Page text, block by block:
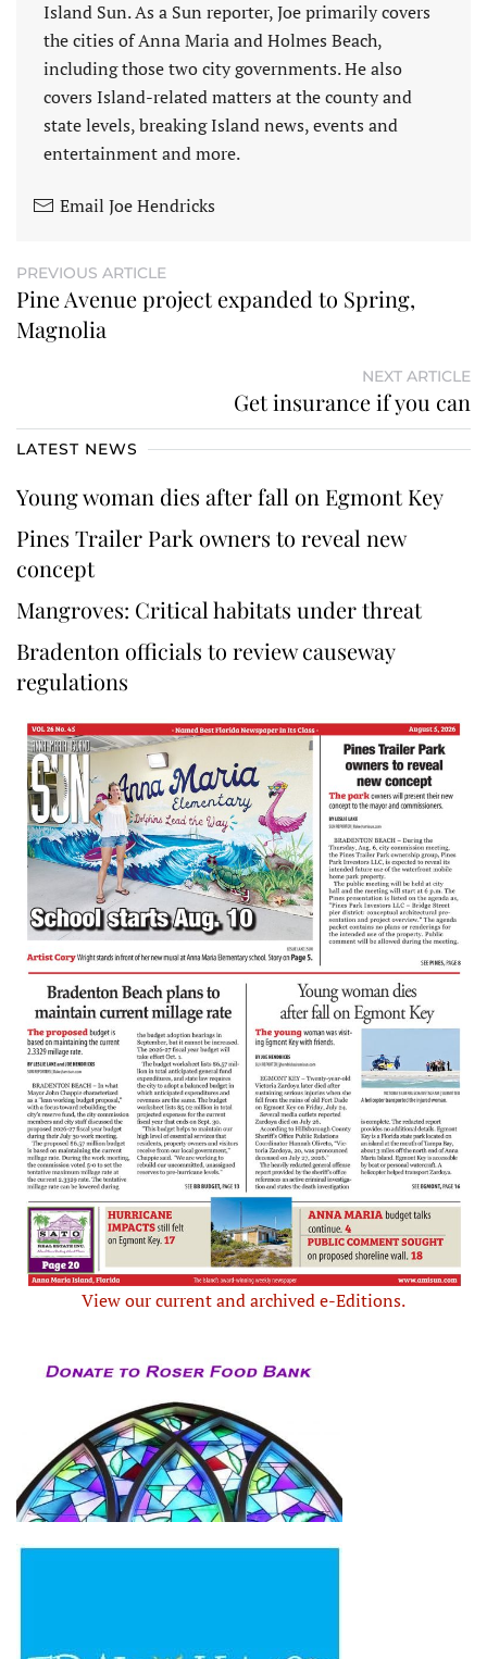
Island Sun. As a Sun reporter, Joe primarily covers
the cities of Anna Maria and Holmes Beach,
including those two city governments. He also
covers Island-related matters at the county and
state levels, breaking Island news, events and
entertainment and more.
Email Joe Hendricks
PREVIOUS ARTICLE
Pine Avenue project expanded to Spring,
Magnolia
NEXT ARTICLE
Get insurance if you can
LATEST NEWS
Young woman dies after fall on Egmont Key
Pines Trailer Park owners to reveal new
concept
Mangroves: Critical habitats under threat
Bradenton officials to review causeway
regulations
View our current and archived e-Editions.